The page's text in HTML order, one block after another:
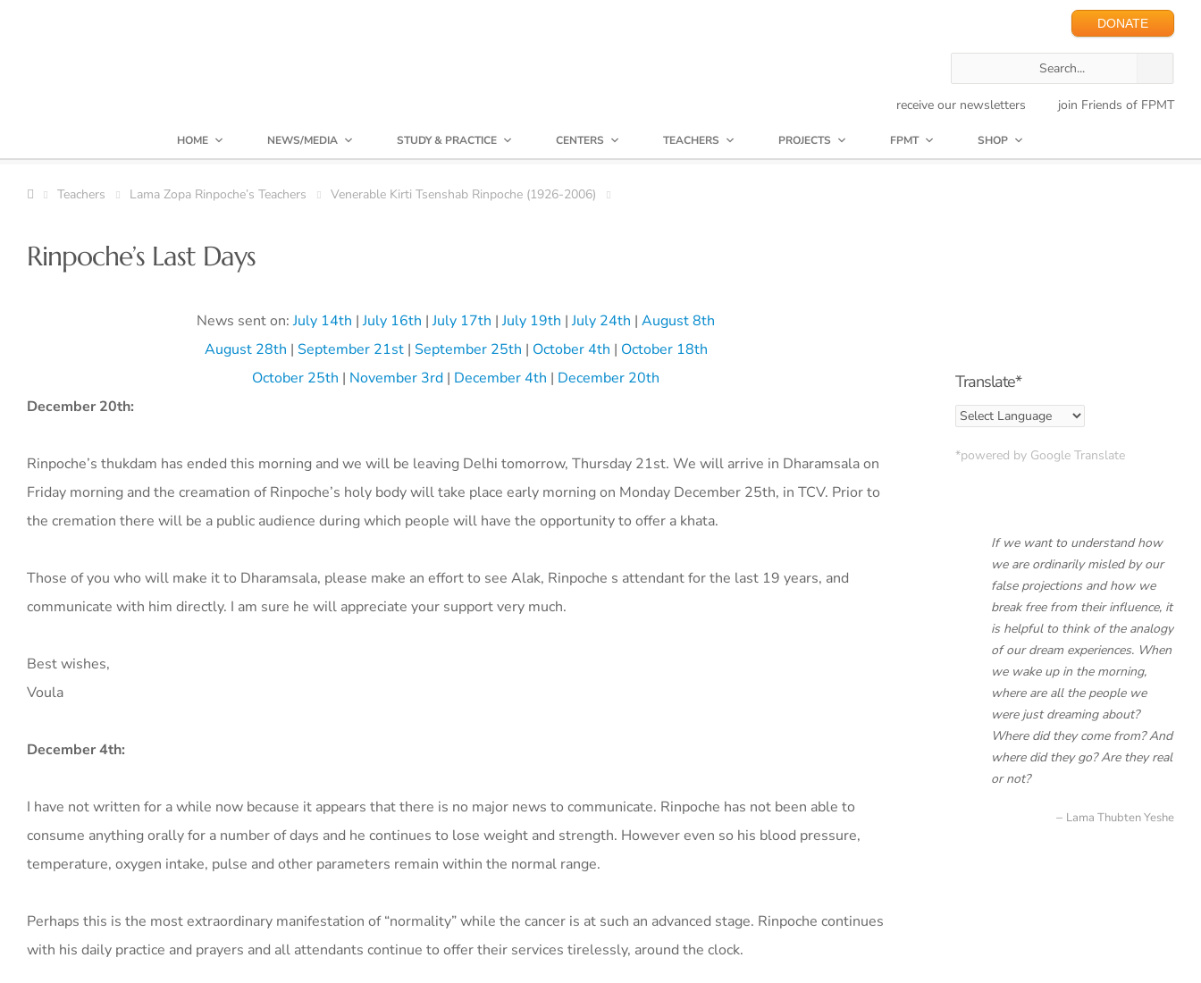
DONATE
receive our newsletters join Friends of FPMT
HOME NEWS/MEDIA STUDY & PRACTICE CENTERS TEACHERS PROJECTS FPMT SHOP
Teachers Lama Zopa Rinpoche’s Teachers Venerable Kirti Tsenshab Rinpoche (1926-2006)
Rinpoche’s Last Days
News sent on:July 14th |July 16th |July 17th |July 19th |July 24th | August 8th
August 28th | September 21st| September 25th | October 4th | October 18th
October 25th | November 3rd | December 4th | December 20th
December 20th:
Rinpoche’s thukdam has ended this morning and we will be leaving Delhi tomorrow, Thursday 21st. We will arrive in Dharamsala on
Friday morning and the creamation of Rinpoche’s holy body will take place early morning on Monday December 25th, in TCV. Prior to
the cremation there will be a public audience during which people will have the opportunity to offer a khata.
Those of you who will make it to Dharamsala, please make an effort to see Alak, Rinpoche s attendant for the last 19 years, and
communicate with him directly. I am sure he will appreciate your support very much.
Best wishes,
Voula
December 4th:
I have not written for a while now because it appears that there is no major news to communicate. Rinpoche has not been able to
consume anything orally for a number of days and he continues to lose weight and strength. However even so his blood pressure,
temperature, oxygen intake, pulse and other parameters remain within the normal range.
Perhaps this is the most extraordinary manifestation of “normality” while the cancer is at such an advanced stage. Rinpoche continues
with his daily practice and prayers and all attendants continue to offer their services tirelessly, around the clock.
Translate*
*powered by Google Translate
If we want to understand how
we are ordinarily misled by our
false projections and how we
break free from their influence, it
is helpful to think of the analogy
of our dream experiences. When
we wake up in the morning,
where are all the people we
were just dreaming about?
Where did they come from? And
where did they go? Are they real
or not?
Lama Thubten Yeshe